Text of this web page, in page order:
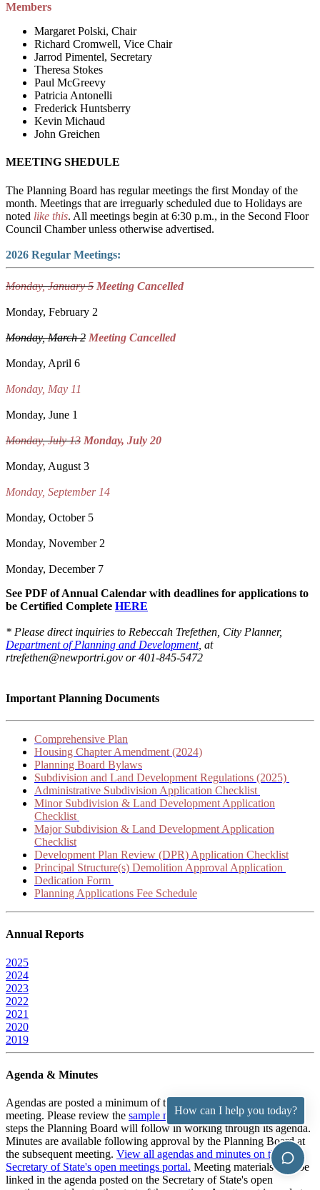
Members
Margaret Polski, Chair
Richard Cromwell, Vice Chair
Jarrod Pimentel, Secretary
Theresa Stokes
Paul McGreevy
Patricia Antonelli
Frederick Huntsberry
Kevin Michaud
John Greichen
MEETING SHEDULE
The Planning Board has regular meetings the first Monday of the
month. Meetings that are irreguarly scheduled due to Holidays are
noted like this. All meetings begin at 6:30 p.m., in the Second Floor
Council Chamber unless otherwise advertised.
2026 Regular Meetings:
Monday, January 5 Meeting Cancelled
Monday, February 2
Monday, March 2 Meeting Cancelled
Monday, April 6
Monday, May 11
Monday, June 1
Monday, July 13 Monday, July 20
Monday, August 3
Monday, September 14
Monday, October 5
Monday, November 2
Monday, December 7
See PDF of Annual Calendar with deadlines for applications to
be Certified Complete HERE
* Please direct inquiries to Rebeccah Trefethen, City Planner,
Department of Planning and Development, at
rtrefethen@newportri.gov or 401-845-5472
Important Planning Documents
Comprehensive Plan
Housing Chapter Amendment (2024)
Planning Board Bylaws
Subdivision and Land Development Regulations (2025)
Administrative Subdivision Application Checklist
Minor Subdivision & Land Development Application
Checklist
Major Subdivision & Land Development Application
Checklist
Development Plan Review (DPR) Application Checklist
Principal Structure(s) Demolition Approval Application
Dedication Form
Planning Applications Fee Schedule
Annual Reports
2025
2024
2023
2022
2021
2020
2019
Agenda & Minutes
Agendas are posted a minimum of two working days prior to the
meeting. Please review the sample meeting proceduresto see the
steps the Planning Board will follow in working through its agenda.
Minutes are available following approval by the Planning Board at
the subsequent meeting. View all agendas and minutes on the RI
Secretary of State's open meetings portal. Meeting materials may be
linked in the agenda posted on the Secretary of State's open
How can I help you today?